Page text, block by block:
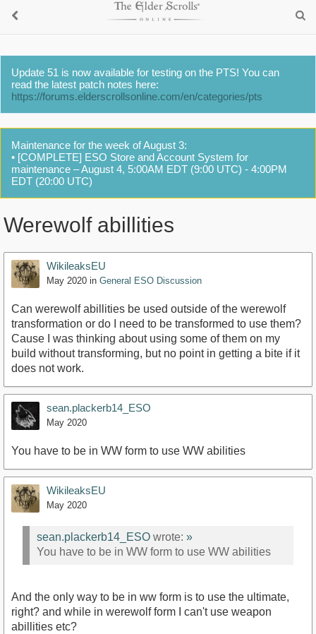
Update 51 is now available for testing on the PTS! You can
read the latest patch notes here:
https://forums.elderscrollsonline.com/en/categories/pts
Maintenance for the week of August 3:
• [COMPLETE] ESO Store and Account System for
maintenance – August 4, 5:00AM EDT (9:00 UTC) - 4:00PM
EDT (20:00 UTC)
Werewolf abillities
WikileaksEU
May 2020 in General ESO Discussion
Can werewolf abillities be used outside of the werewolf
transformation or do I need to be transformed to use them?
Cause I was thinking about using some of them on my
build without transforming, but no point in getting a bite if it
does not work.
sean.plackerb14_ESO
May 2020
You have to be in WW form to use WW abilities
WikileaksEU
May 2020
sean.plackerb14_ESO wrote: »
You have to be in WW form to use WW abilities
And the only way to be in ww form is to use the ultimate,
right? and while in werewolf form I can't use weapon
abillities etc?